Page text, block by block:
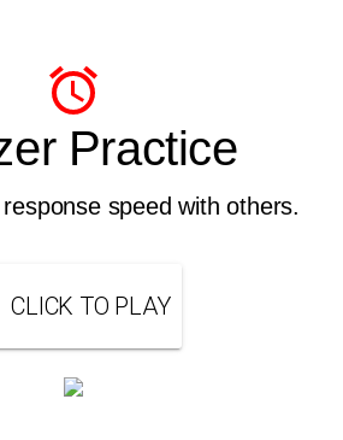
Practice
speed with others.
CLICK TO PLAY